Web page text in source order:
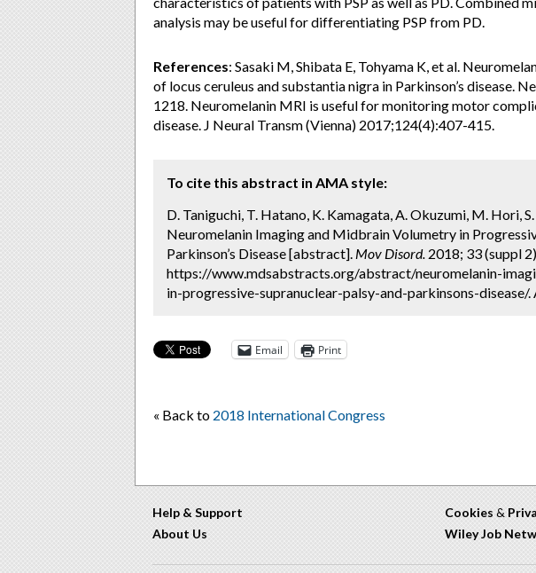
analysis may be useful for differentiating PSP from PD.
References: Sasaki M, Shibata E, Tohyama K, et al.
of locus ceruleus and substantia nigra in Parkinson’s disease.
1218. Neuromelanin MRI is useful for monitoring motor
disease. J Neural Transm (Vienna) 2017;124(4):407-415.
To cite this abstract in AMA style:
D. Taniguchi, T. Hatano, K. Kamagata, A. Okuzumi, M. Hori,
Neuromelanin Imaging and Midbrain Volumetry in
Parkinson’s Disease [abstract]. Mov Disord. 2018; 33 (suppl
https://www.mdsabstracts.org/abstract/neuromelanin-
in-progressive-supranuclear-palsy-and-parkinsons-disease/.
Email Print
« Back to 2018 International Congress
Help & Support
About Us
Cookies &
Wiley Job